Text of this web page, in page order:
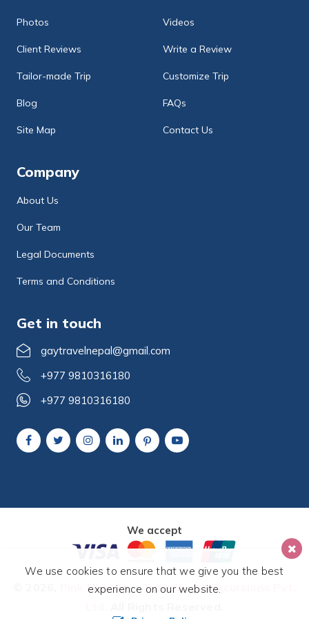
Photos Videos
Client Reviews Write a Review
Tailor-made Trip Customize Trip
Blog FAQs
Site Map Contact Us
Company
About Us
Our Team
Legal Documents
Terms and Conditions
Get in touch
gaytravelnepal@gmail.com
+977 9810316180
+977 9810316180
We accept
Pink Mountain Travels and Excursions Pvt.
We use cookies to ensure that we give you the best
experience on our website.